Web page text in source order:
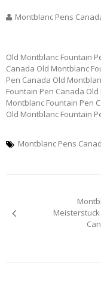
Montblanc Pens
Old Montblanc Fountain
Canada Old Montblanc
Pen Canada Old
Fountain Pen Canada
Montblanc Fountain Pen
Old Montblanc Fountain
Montblanc Pens
Meisterstuck